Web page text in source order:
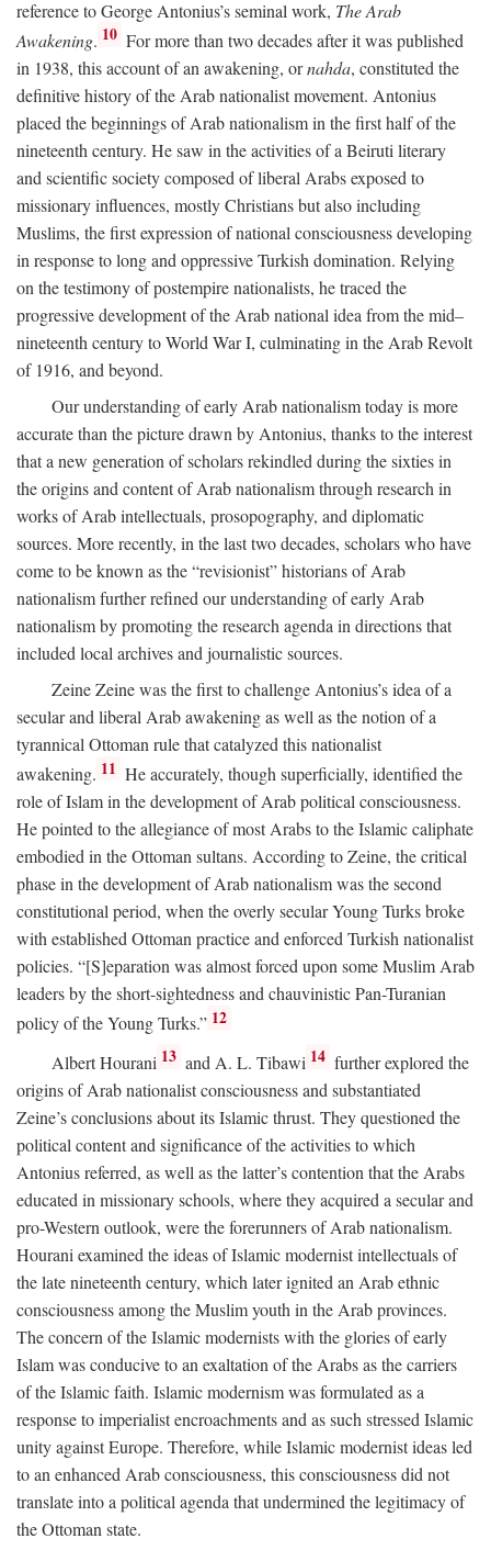
reference to George Antonius’s seminal work, The Arab
Awakening. 10 For more than two decades after it was published
in 1938, this account of an awakening, ornahda, constituted the
definitive history of the Arab nationalist movement. Antonius
placed the beginnings of Arab nationalism in the first half of the
nineteenth century. He saw in the activities of a Beiruti literary
and scientific society composed of liberal Arabs exposed to
missionary influences, mostly Christians but also including
Muslims, the first expression of national consciousness developing
in response to long and oppressive Turkish domination. Relying
on the testimony of postempire nationalists, he traced the
progressive development of the Arab national idea from the mid–
nineteenth century to World War I, culminating in the Arab Revolt
of 1916, and beyond.
Our understanding of early Arab nationalism today is more
accurate than the picture drawn by Antonius, thanks to the interest
that a new generation of scholars rekindled during the sixties in
the origins and content of Arab nationalism through research in
works of Arab intellectuals, prosopography, and diplomatic
sources. More recently, in the last two decades, scholars who have
come to be known as the “revisionist” historians of Arab
nationalism further refined our understanding of early Arab
nationalism by promoting the research agenda in directions that
included local archives and journalistic sources.
Zeine Zeine was the first to challenge Antonius’s idea of a
secular and liberal Arab awakening as well as the notion of a
tyrannical Ottoman rule that catalyzed this nationalist
awakening. 11 He accurately, though superficially, identified the
role of Islam in the development of Arab political consciousness.
He pointed to the allegiance of most Arabs to the Islamic caliphate
embodied in the Ottoman sultans. According to Zeine, the critical
phase in the development of Arab nationalism was the second
constitutional period, when the overly secular Young Turks broke
with established Ottoman practice and enforced Turkish nationalist
policies. “[S]eparation was almost forced upon some Muslim Arab
leaders by the short-sightedness and chauvinistic Pan-Turanian
policy of the Young Turks.” 12
Albert Hourani 13 and A. L. Tibawi 14 further explored the
origins of Arab nationalist consciousness and substantiated
Zeine’s conclusions about its Islamic thrust. They questioned the
political content and significance of the activities to which
Antonius referred, as well as the latter’s contention that the Arabs
educated in missionary schools, where they acquired a secular and
pro-Western outlook, were the forerunners of Arab nationalism.
Hourani examined the ideas of Islamic modernist intellectuals of
the late nineteenth century, which later ignited an Arab ethnic
consciousness among the Muslim youth in the Arab provinces.
The concern of the Islamic modernists with the glories of early
Islam was conducive to an exaltation of the Arabs as the carriers
of the Islamic faith. Islamic modernism was formulated as a
response to imperialist encroachments and as such stressed Islamic
unity against Europe. Therefore, while Islamic modernist ideas led
to an enhanced Arab consciousness, this consciousness did not
translate into a political agenda that undermined the legitimacy of
the Ottoman state.